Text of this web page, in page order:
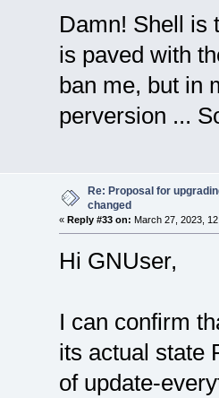
Damn! Shell is
is paved with
ban me, but in
perversion ...
Re: Proposal for
changed
« Reply #33 on: March 27, 2023,
Hi GNUser,
I can confirm
its actual state
of update-